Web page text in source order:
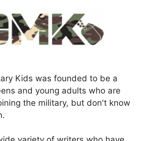
Kids was founded to be a
and young adults who are
the military, but don't know